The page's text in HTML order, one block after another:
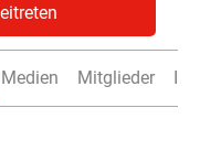
Medien Mitglieder Info